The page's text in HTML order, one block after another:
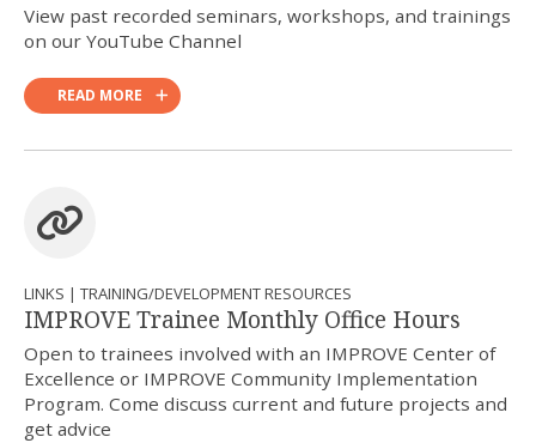
View past recorded seminars, workshops, and trainings
on our YouTube Channel
READ MORE
LINKS | TRAINING/DEVELOPMENT RESOURCES
IMPROVE Trainee Monthly Office Hours
Open to trainees involved with an IMPROVE Center of
Excellence or IMPROVE Community Implementation
Program. Come discuss current and future projects and
get advice